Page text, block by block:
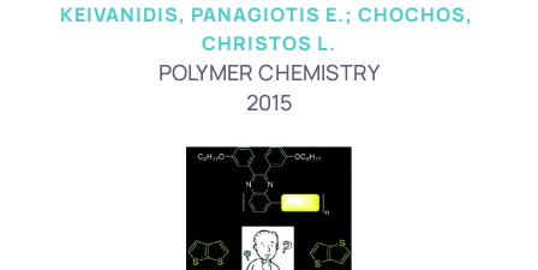
KEIVANIDIS, PANAGIOTIS E.; CHOCHOS,
CHRISTOS L.
POLYMER CHEMISTRY
2015